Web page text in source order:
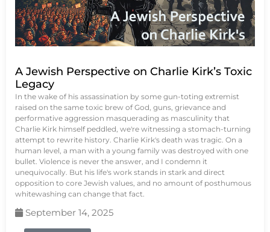
A Jewish Perspective on Charlie Kirk’s Toxic
Legacy
In the wake of his assassination by some gun-toting extremist
raised on the same toxic brew of God, guns, grievance and
performative aggression masquerading as masculinity that
Charlie Kirk himself peddled, we're witnessing a stomach-turning
attempt to rewrite history. Charlie Kirk's death was tragic. On a
human level, a man with a young family was destroyed with one
bullet. Violence is never the answer, and I condemn it
unequivocally. But his life's work stands in stark and direct
opposition to core Jewish values, and no amount of posthumous
whitewashing can change that fact.
September 14, 2025